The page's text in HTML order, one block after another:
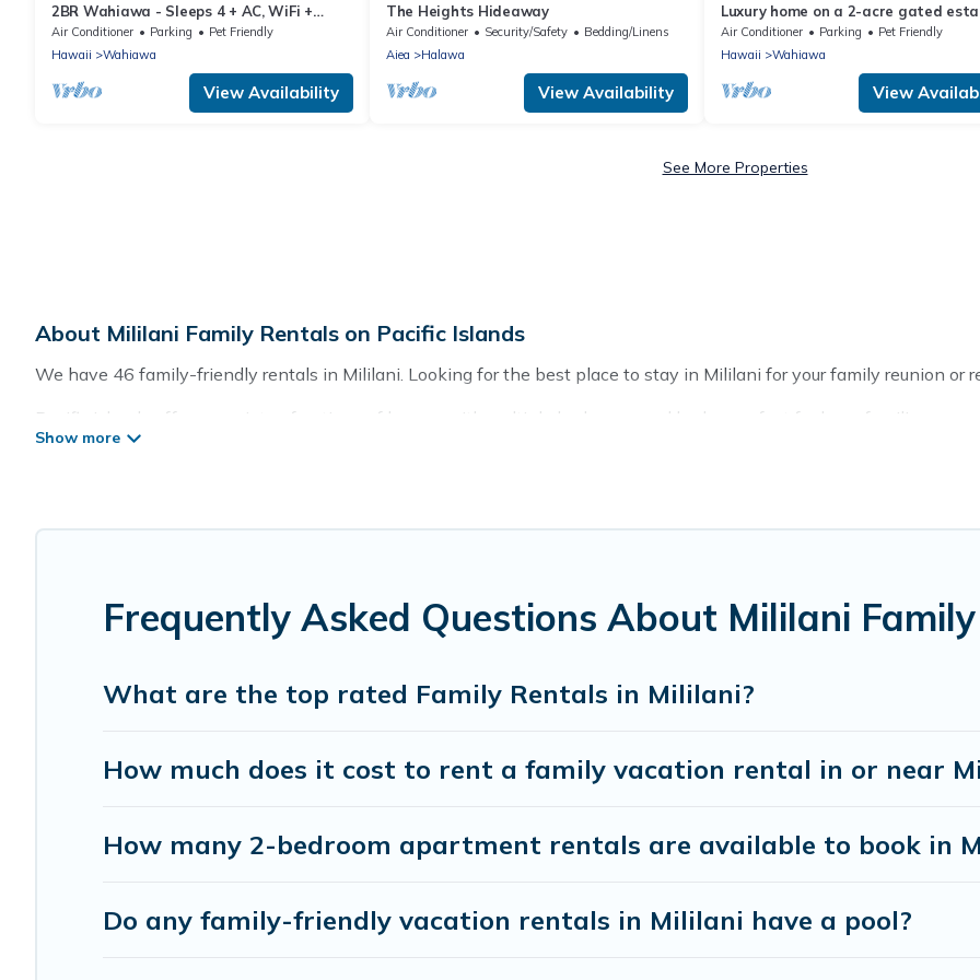
2BR Wahiawa - Sleeps 4 + AC, WiFi +
Garden & Beach
Air Conditioner Parking
Pet Friendly
Hawaii
Wahiawa
View Availability
The Heights Hideaway
Air Conditioner Security/Safety
Bedding/Linens
Aiea
Halawa
View Availability
Luxury home on a 2-acre gated
Central Oahu
Air Conditioner Parking
Pet Friendly
Hawaii
Wahiawa
View
See More Properties
About Mililani Family Rentals on Pacific Islands
We have 46 family-friendly rentals in Mililani. Looking for the best place to stay in Mililani for your family reunion or
Pacific Islands offers a variety of options of homes with multiple bedrooms and beds - perfect for large families or
good for all ages, even if you have a large family with kids, parents, cousins, aunts, uncles, in-laws, grandma and
Renting a Mililani family vacation rental on Pacific Islands gives you many options to aid you in making the perfect
Pacific Islands offers thousands of rentals.There are many well-equipped cabins, villas, family condos, lodges, and
Frequently Asked Questions About Mililani
What are the top rated Family Rentals in Mililani?
How much does it cost to rent a family vacation rental in or near
How many 2-bedroom apartment rentals are available to book in
Do any family-friendly vacation rentals in Mililani have a pool?